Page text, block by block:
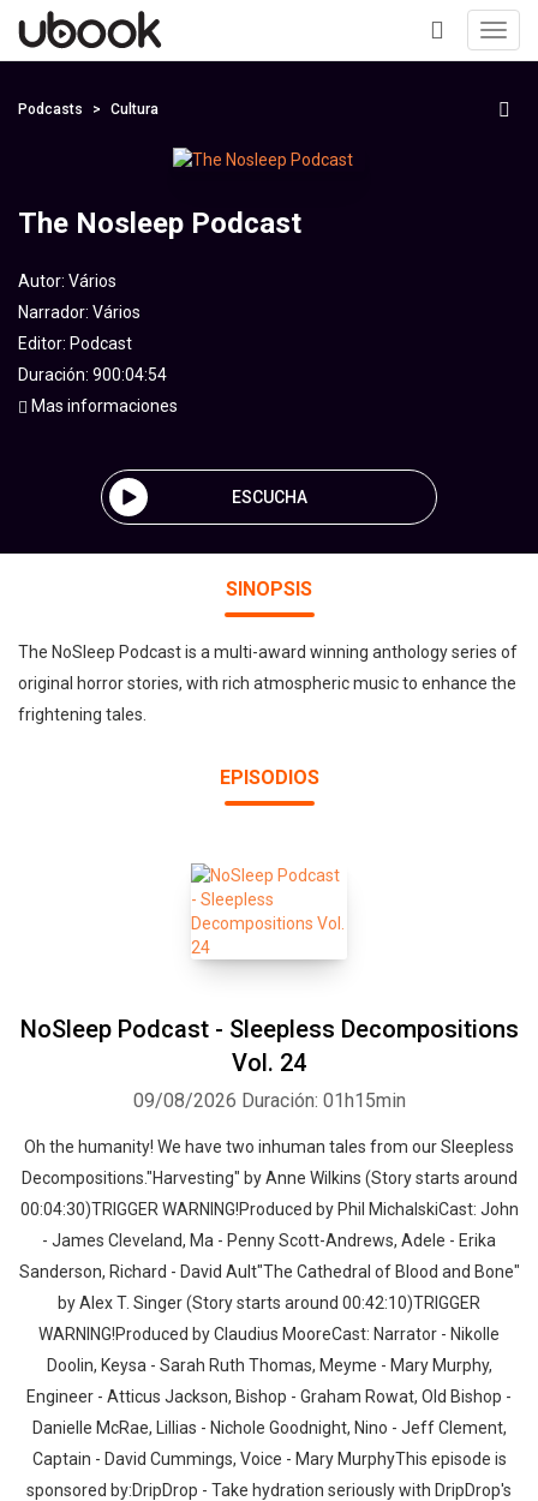
+
Podcasts Cultura
The Nosleep Podcast
Autor: Vários
Narrador: Vários
Editor: Podcast
Duración: 900:04:54
Mas informaciones
ESCUCHA
SINOPSIS
The NoSleep Podcast is a multi-award winning anthology series of
original horror stories, with rich atmospheric music to enhance the
frightening tales.
EPISODIOS
NoSleep Podcast - Sleepless Decompositions
Vol. 24
09/08/2026 Duración: 01h15min
Oh the humanity! We have two inhuman tales from our Sleepless
Decompositions."Harvesting" by Anne Wilkins (Story starts around
00:04:30)TRIGGER WARNING!Produced by Phil MichalskiCast: John
- James Cleveland, Ma - Penny Scott-Andrews, Adele - Erika
Sanderson, Richard - David Ault"The Cathedral of Blood and Bone"
by Alex T. Singer (Story starts around 00:42:10)TRIGGER
WARNING!Produced by Claudius MooreCast: Narrator - Nikolle
Doolin, Keysa - Sarah Ruth Thomas, Meyme - Mary Murphy,
Engineer - Atticus Jackson, Bishop - Graham Rowat, Old Bishop -
Danielle McRae, Lillias - Nichole Goodnight, Nino - Jeff Clement,
Captain - David Cummings, Voice - Mary MurphyThis episode is
sponsored by:DripDrop - Take hydration seriously with DripDrop's